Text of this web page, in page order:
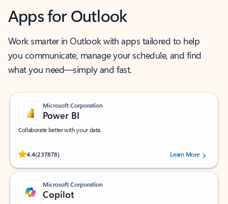
Apps for Outlook
Work smarter in Outlook with apps tailored to help
you communicate, manage your schedule, and find
what you need—simply and fast.
Microsoft Corporation
Power BI
Collaborate better with your data.
4.4(237878)
Rated (#=ratingAverage#) stars out of 5 stars, by 237878 users.Learn More
Microsoft Corporation
Copilot